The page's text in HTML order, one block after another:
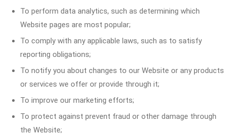
To perform data analytics, such as determining which
Website pages are most popular;
To comply with any applicable laws, such as to satisfy
reporting obligations;
To notify you about changes to our Website or any products
or services we offer or provide through it;
To improve our marketing efforts;
To protect against prevent fraud or other damage through
the Website;